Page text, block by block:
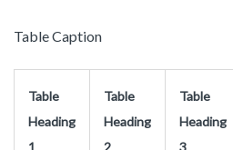
Table Caption
Table
Heading
1
Table
Heading
2
Table
Heading
3